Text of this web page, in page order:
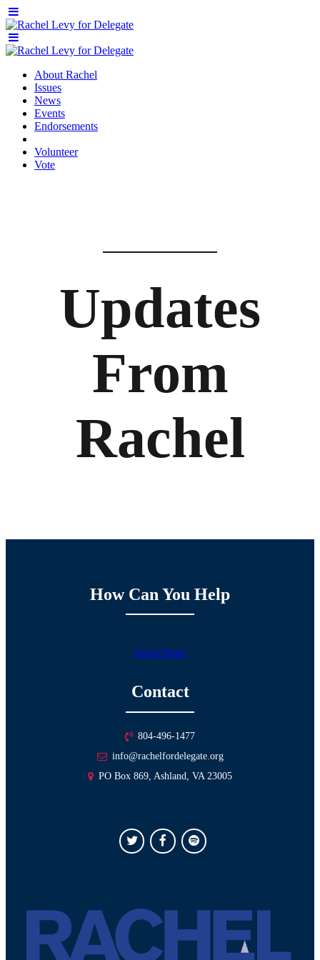
About Rachel
Issues
News
Events
Endorsements
Volunteer
Vote
Updates
From
Rachel
Contact
804-496-1477
info@rachelfordelegate.org
PO Box 869, Ashland, VA 23005
How Can You Help
Volunteer